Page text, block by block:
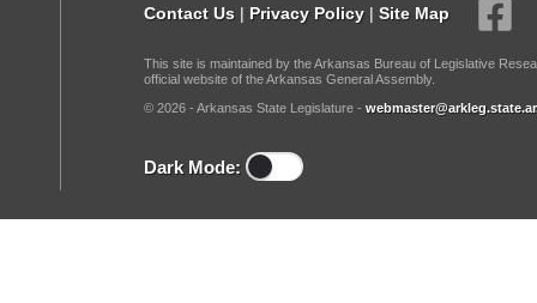
Senate Budget
House Roll Call
Contact Us | Privacy Policy | Site Map
This site is maintained by the Arkansas Bureau of Legislative
official website of the Arkansas General Assembly.
© 2026 - Arkansas State Legislature -
Dark Mode: